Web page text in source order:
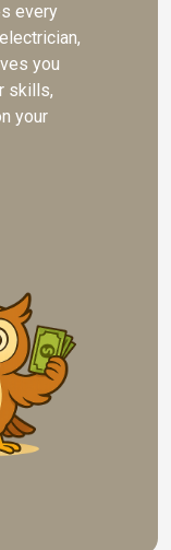
every
you
skills,
your